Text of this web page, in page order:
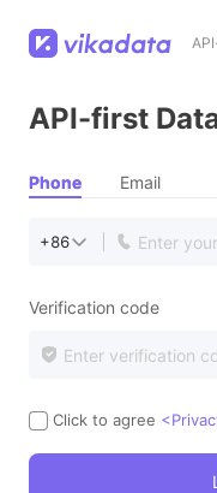
API-first
Phone Email
+86
Verification code
Click to agree